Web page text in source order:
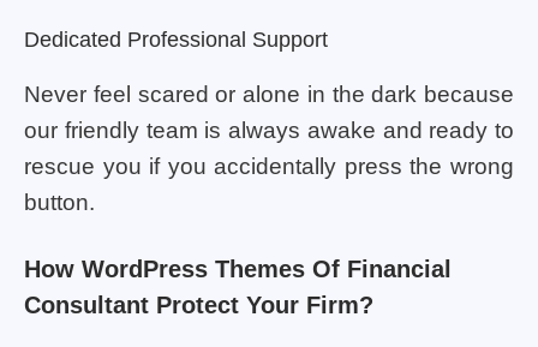
Dedicated Professional Support
Never feel scared or alone in the dark because
our friendly team is always awake and ready to
rescue you if you accidentally press the wrong
button.
How WordPress Themes Of Financial
Consultant Protect Your Firm?